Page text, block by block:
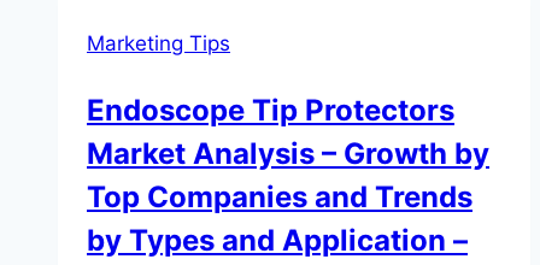
real
market
Marketing Tips
Endoscope Tip Protectors
Market Analysis – Growth by
Top Companies and Trends
by Types and Application –